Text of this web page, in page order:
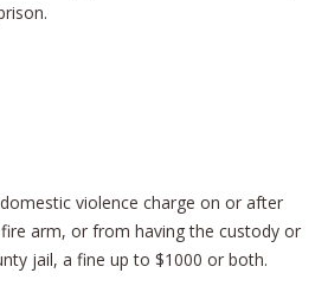
violence charge on or after
arm, or from having the custody or
jail, a fine up to $1000 or both.